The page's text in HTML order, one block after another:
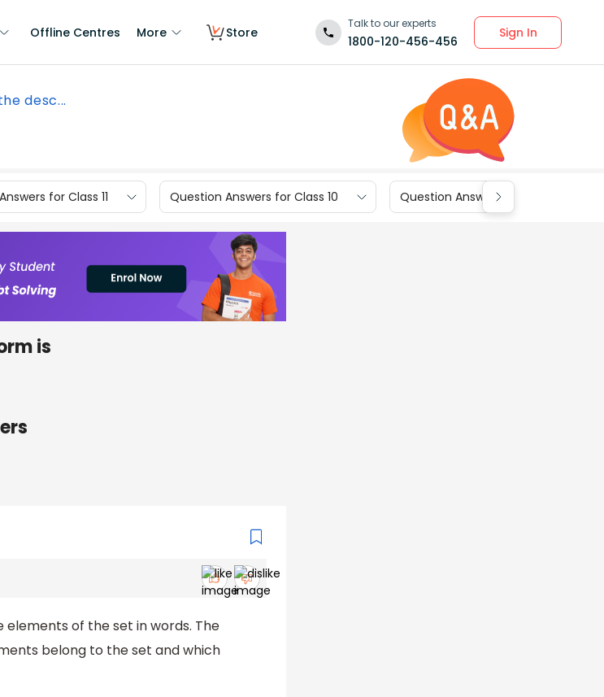
Offline Centres More Store
Talk to our experts
1800-120-456-456
Sign In
desc...
for Class 11 Question Answers for Class 10 Question Answers for Class 9
is
of the set in words. The
belong to the set and which